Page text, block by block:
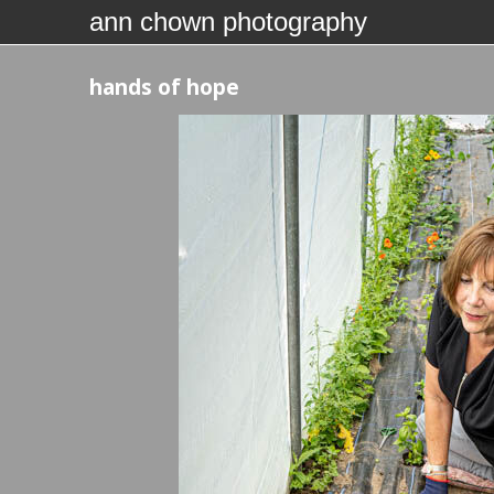
ann chown photography
hands of hope